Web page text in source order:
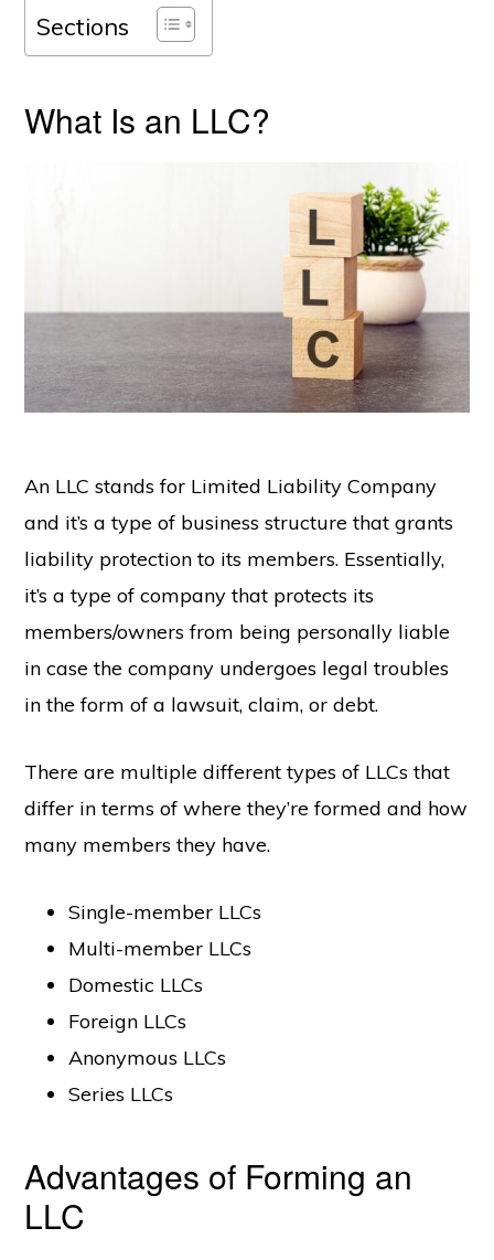
Sections
What Is an LLC?
An LLC stands for Limited Liability Company
and it’s a type of business structure that grants
liability protection to its members. Essentially,
it’s a type of company that protects its
members/owners from being personally liable
in case the company undergoes legal troubles
in the form of a lawsuit, claim, or debt.
There are multiple different types of LLCs that
differ in terms of where they’re formed and how
many members they have.
Single-member LLCs
Multi-member LLCs
Domestic LLCs
Foreign LLCs
Anonymous LLCs
Series LLCs
Advantages of Forming an
LLC